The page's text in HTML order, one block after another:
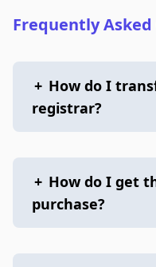
Frequently
+ How do I
registrar?
+ How do I get
purchase?